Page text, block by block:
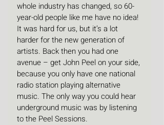
whole industry has changed, so 60-
year-old people like me have no idea!
It was hard for us, but it’s a lot
harder for the new generation of
artists. Back then you had one
avenue – get John Peel on your side,
because you only have one national
radio station playing alternative
music. The only way you could hear
underground music was by listening
to the Peel Sessions.